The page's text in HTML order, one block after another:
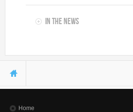
In the News
You are here
Home